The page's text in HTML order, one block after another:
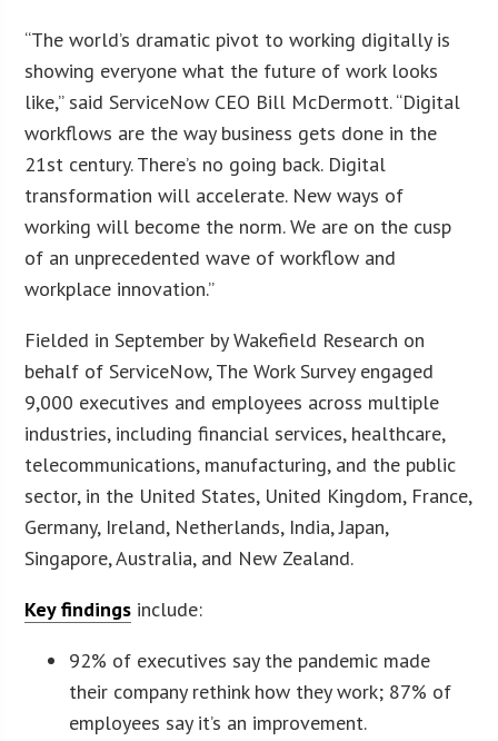
“The world’s dramatic pivot to working digitally is
showing everyone what the future of work looks
like,” said ServiceNow CEO Bill McDermott. “Digital
workflows are the way business gets done in the
21st century. There’s no going back. Digital
transformation will accelerate. New ways of
working will become the norm. We are on the cusp
of an unprecedented wave of workflow and
workplace innovation.”
Fielded in September by Wakefield Research on
behalf of ServiceNow, The Work Survey engaged
9,000 executives and employees across multiple
industries, including financial services, healthcare,
telecommunications, manufacturing, and the public
sector, in the United States, United Kingdom, France,
Germany, Ireland, Netherlands, India, Japan,
Singapore, Australia, and New Zealand.
Key findings include:
92% of executives say the pandemic made
their company rethink how they work; 87% of
employees say it’s an improvement.